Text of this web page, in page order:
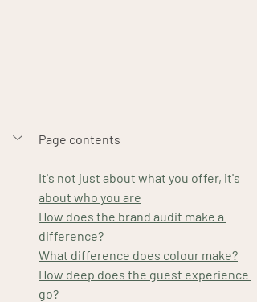
Page contents
It's not just about what you offer, it's
about who you are
How does the brand audit make a
difference?
What difference does colour make?
How deep does the guest experience
go?